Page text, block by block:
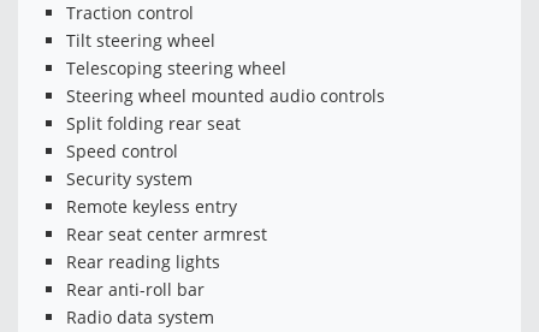
Traction control
Tilt steering wheel
Telescoping steering wheel
Steering wheel mounted audio controls
Split folding rear seat
Speed control
Security system
Remote keyless entry
Rear seat center armrest
Rear reading lights
Rear anti-roll bar
Radio data system